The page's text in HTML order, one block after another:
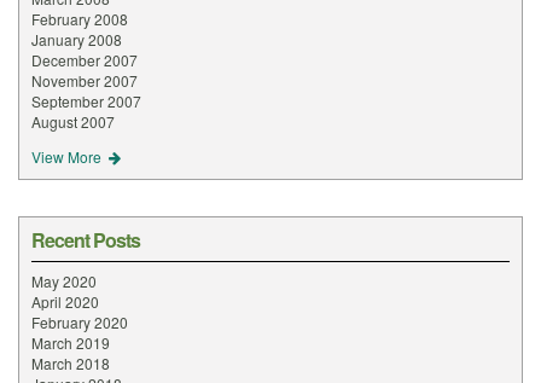
February 2008
January 2008
December 2007
November 2007
September 2007
August 2007
View More
Recent Posts
May 2020
April 2020
February 2020
March 2019
March 2018